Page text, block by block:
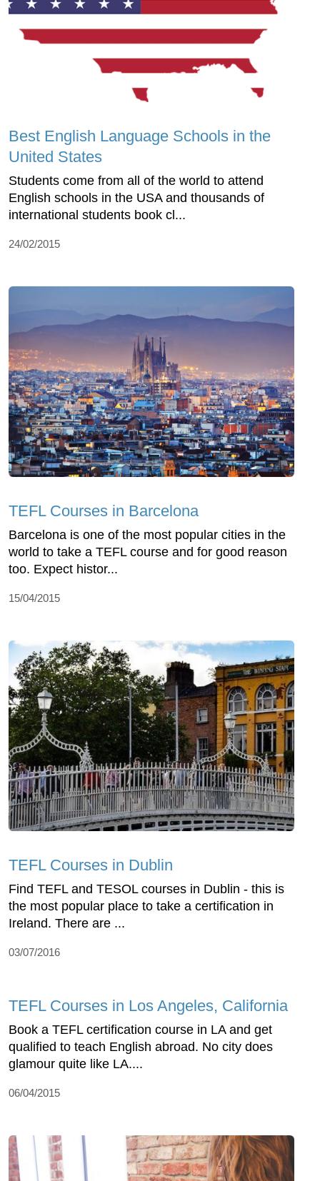
Best English Language Schools in the
United States
Students come from all of the world to attend
English schools in the USA and thousands of
international students book cl...
24/02/2015
TEFL Courses in Barcelona
Barcelona is one of the most popular cities in the
world to take a TEFL course and for good reason
too. Expect histor...
15/04/2015
TEFL Courses in Dublin
Find TEFL and TESOL courses in Dublin - this is
the most popular place to take a certification in
Ireland. There are ...
03/07/2016
TEFL Courses in Los Angeles, California
Book a TEFL certification course in LA and get
qualified to teach English abroad. No city does
glamour quite like LA....
06/04/2015